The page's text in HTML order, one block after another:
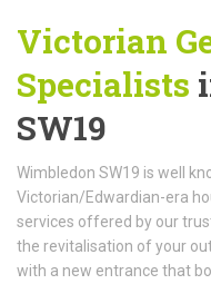
Victorian
Specialists
SW19
Wimbledon SW19 is well
Victorian/Edwardian-era
services offered by our
the revitalisation of your
with a new entrance that